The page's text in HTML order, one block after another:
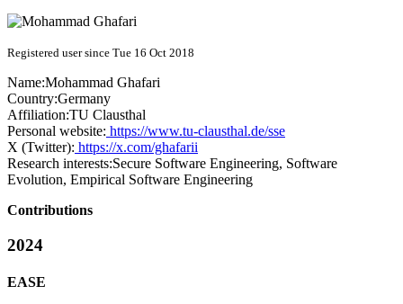
Registered user since Tue 16 Oct 2018
Name:Mohammad Ghafari
Country:Germany
Affiliation:TU Clausthal
Personal website: https://www.tu-clausthal.de/sse
X (Twitter): https://x.com/ghafarii
Research interests:Secure Software Engineering, Software
Evolution, Empirical Software Engineering
Contributions
2024
EASE